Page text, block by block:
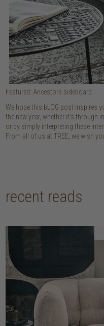
Featured: Ancestors sideboard
We hope this bLOG post inspires
the new year, whether it’s through
or by simply interpreting these
From all of us at TREE, we wish
recent reads